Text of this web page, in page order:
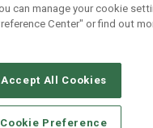
AUTHORIZED SERVICE
CONDUCT
YOUR PRIVACY
can manage your cookie
Center" or find out
Accept All Cookies
Cookie Preference